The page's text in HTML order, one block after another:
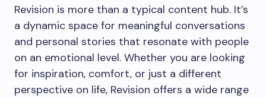
Revision is more than a typical content hub. It’s
a dynamic space for meaningful conversations
and personal stories that resonate with people
on an emotional level. Whether you are looking
for inspiration, comfort, or just a different
perspective on life, Revision offers a wide range